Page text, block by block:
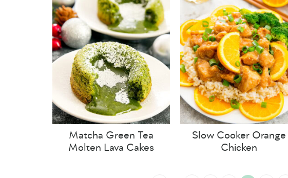
Matcha Green Tea
Molten Lava Cakes
Slow Cooker Orange
Chicken